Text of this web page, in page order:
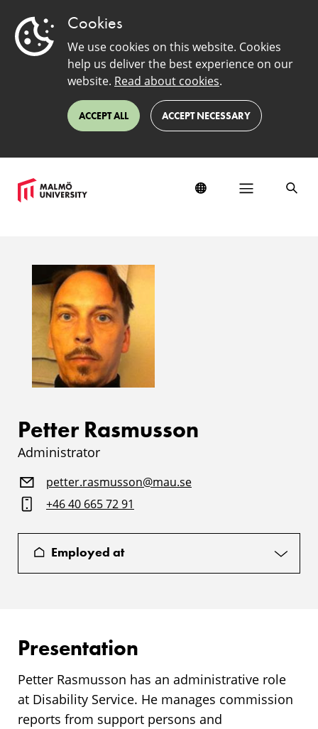
Cookies
We use cookies on this website. Cookies
help us deliver the best experience on our
website. Read about cookies.
ACCEPT ALL ACCEPT NECESSARY
Petter Rasmusson
Administrator
petter.rasmusson@mau.se
+46 40 665 72 91
Employed at
Presentation
Petter Rasmusson has an administrative role
at Disability Service. He manages commission
reports from support persons and